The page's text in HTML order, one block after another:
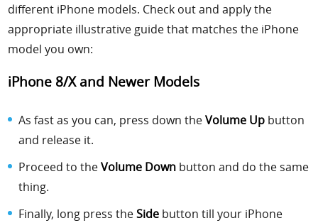
different iPhone models. Check out and apply the
appropriate illustrative guide that matches the iPhone
model you own:
iPhone 8/X and Newer Models
As fast as you can, press down theVolume Up button
and release it.
Proceed to theVolume Down button and do the same
thing.
Finally, long press theSide button till your iPhone